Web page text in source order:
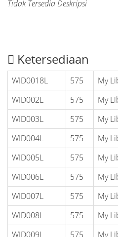
Tidak Tersedia Deskripsi
Ketersediaan
WID0018L 575 My
WID002L
575 My
WID003L
575 My
WID004L
575 My
WID005L
575 My
WID006L
575 My
WID007L
575 My
WID008L
575 My
WID009L
575 My